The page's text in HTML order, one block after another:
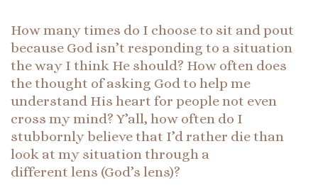
How many times do I choose to sit and pout
because God isn’t responding to a situation
the way I think He should? How often does
the thought of asking God to help me
understand His heart for people not even
cross my mind? Y’all, how often do I
stubbornly believe that I’d rather die than
look at my situation through a
different lens (God’s lens)?